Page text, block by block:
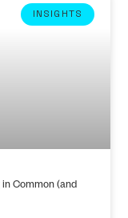
INSIGHTS
Common (and